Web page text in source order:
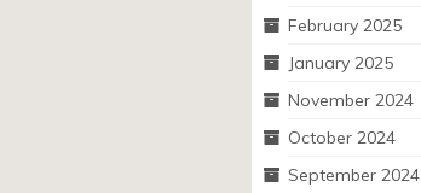
February 2025
January 2025
November 2024
October 2024
September 2024